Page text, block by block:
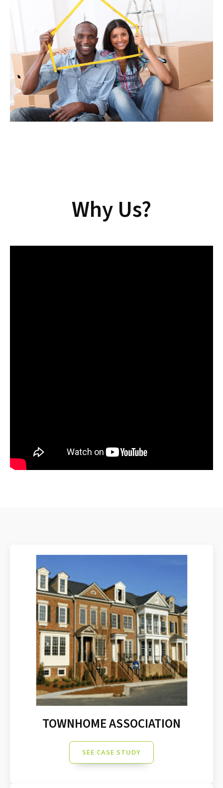
Why Us?
TOWNHOME ASSOCIATION
SEE CASE STUDY